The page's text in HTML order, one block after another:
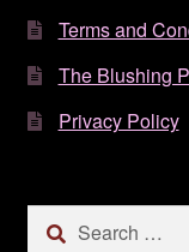
Terms and
The Blushing
Privacy Policy
Search